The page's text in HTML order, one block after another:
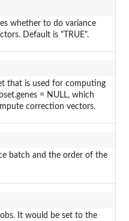
whether to do variance
Default is "TRUE".
that is used for computing
= NULL, which
correction vectors.
batch and the order of the
It would be set to the